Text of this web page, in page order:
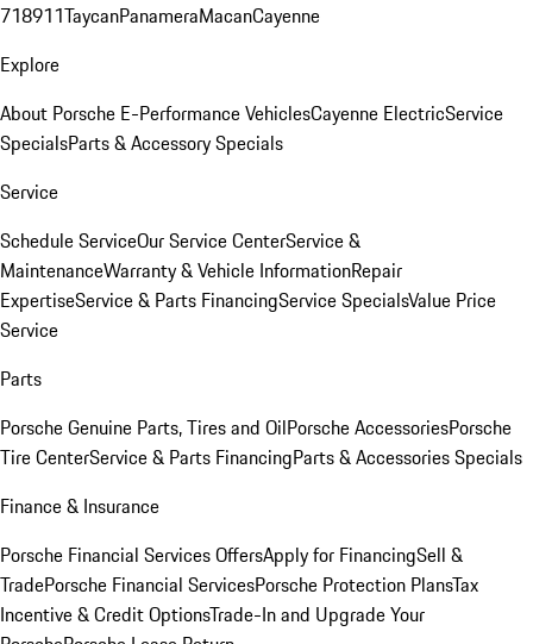
718911TaycanPanameraMacanCayenne
Explore
About Porsche E-Performance VehiclesCayenne ElectricService
SpecialsParts & Accessory Specials
Service
Schedule ServiceOur Service CenterService &
MaintenanceWarranty & Vehicle InformationRepair
ExpertiseService & Parts FinancingService SpecialsValue Price
Service
Parts
Porsche Genuine Parts, Tires and OilPorsche AccessoriesPorsche
Tire CenterService & Parts FinancingParts & Accessories Specials
Finance & Insurance
Porsche Financial Services OffersApply for FinancingSell &
TradePorsche Financial ServicesPorsche Protection PlansTax
Incentive & Credit OptionsTrade-In and Upgrade Your